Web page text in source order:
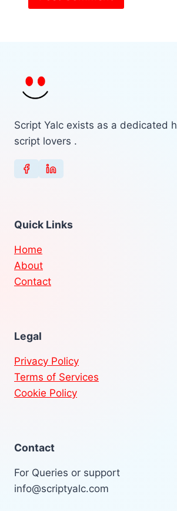
Script Yalc exists as a dedicated
script lovers .
Quick Links
Home
About
Contact
Legal
Privacy Policy
Terms of Services
Cookie Policy
Contact
For Queries or support
info@scriptyalc.com